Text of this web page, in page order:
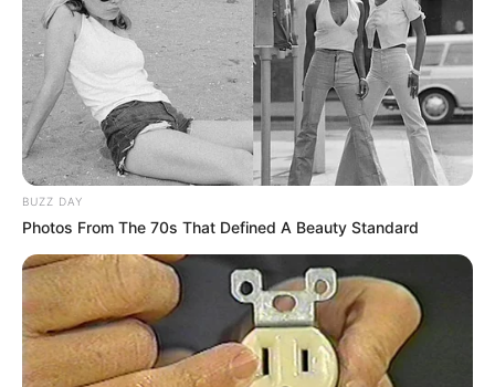
BUZZ DAY
Photos From The 70s That Defined A Beauty Standard